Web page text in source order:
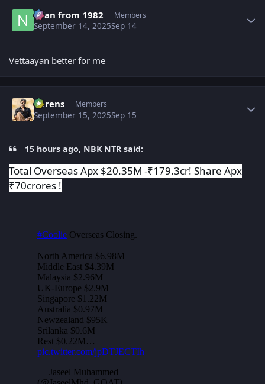
Nfan from 1982 Members
September 14, 2025Sep 14
Vettaayan better for me
narens Members
September 15, 2025Sep 15
15 hours ago, NBK NTR said:
Total Overseas Apx $20.35M -₹179.3cr! Share Apx
₹70crores !